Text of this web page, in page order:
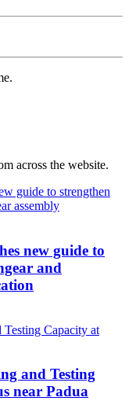
across the website.
new guide to
and
and Testing
near Padua